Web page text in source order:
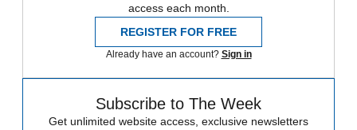
access each month.
REGISTER FOR FREE
Already have an account? Sign in
Subscribe to The Week
Get unlimited website access, exclusive newsletters